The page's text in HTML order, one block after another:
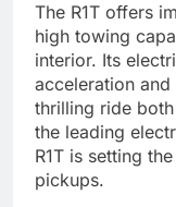
The R1T offers
high towing
interior. Its
acceleration
thrilling ride
the leading
R1T is setting
pickups.